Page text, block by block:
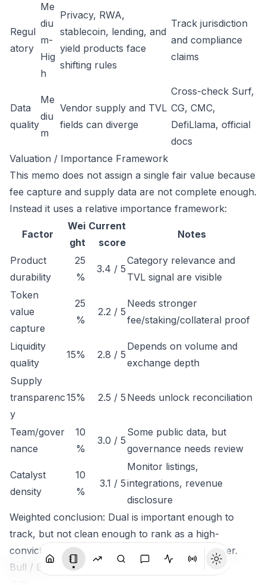
Regul
atory
Me
diu
m-
Hig
h
Privacy, RWA,
stablecoin, lending, and
yield products face
shifting rules
Track jurisdiction
and compliance
claims
Data
quality
Me
diu
m
Vendor supply and TVL
fields can diverge
Cross-check Surf,
CG, CMC,
DefiLlama, official
docs
Valuation / Importance Framework
This memo does not assign a single fair value because
fee capture and supply data are not complete enough.
Instead it uses a relative importance framework:
Factor
Wei
ght
Current
score
Notes
Product
durability
25
%
3.4 / 5
Category relevance and
TVL signal are visible
Token
value
capture
25
%
2.2 / 5
Needs stronger
fee/staking/collateral proof
Liquidity
quality
15% 2.8 / 5
Depends on volume and
exchange depth
Supply
transparenc
y
15% 2.5 / 5 Needs unlock reconciliation
Team/gover
nance
10
%
3.0 / 5
Some public data, but
governance needs review
Catalyst
density
10
%
3.1 / 5
Monitor listings,
integrations, revenue
disclosure
Weighted conclusion: Dual is important enough to
track, but not clean enough to rank as a high-
conviction token until economic capture is clearer.
Bull / Base / Bear